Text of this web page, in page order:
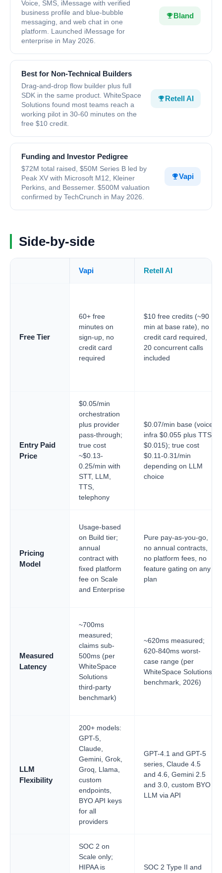
Voice, SMS, iMessage with verified
business profile and blue-bubble
messaging, and web chat in one
platform. Launched iMessage for
enterprise in May 2026.
Bland
Best for Non-Technical Builders
Drag-and-drop flow builder plus full
SDK in the same product. WhiteSpace
Solutions found most teams reach a
working pilot in 30-60 minutes on the
free $10 credit.
Retell AI
Funding and Investor Pedigree
$72M total raised, $50M Series B led by
Peak XV with Microsoft M12, Kleiner
Perkins, and Bessemer. $500M valuation
confirmed by TechCrunch in May 2026.
Vapi
Side-by-side
Vapi Retell AI
Free Tier
60+ free
minutes on
sign-up, no
credit card
required
$10 free credits (~90
min at base rate), no
credit card required,
20 concurrent calls
included
Entry Paid
Price
$0.05/min
orchestration
plus provider
pass-through;
true cost
~$0.13-
0.25/min with
STT, LLM,
TTS,
telephony
$0.07/min base (voice
infra $0.055 plus TTS
$0.015); true cost
$0.11-0.31/min
depending on LLM
choice
Pricing
Model
Usage-based
on Build tier;
annual
contract with
fixed platform
fee on Scale
and Enterprise
Pure pay-as-you-go,
no annual contracts,
no platform fees, no
feature gating on any
plan
Measured
Latency
~700ms
measured;
claims sub-
500ms (per
WhiteSpace
Solutions
third-party
benchmark)
~620ms measured;
620-840ms worst-
case range (per
WhiteSpace Solutions
benchmark, 2026)
LLM
Flexibility
200+ models:
GPT-5,
Claude,
Gemini, Grok,
Groq, Llama,
custom
endpoints,
BYO API keys
for all
providers
GPT-4.1 and GPT-5
series, Claude 4.5
and 4.6, Gemini 2.5
and 3.0, custom BYO
LLM via API
SOC 2 on
Scale only;
HIPAA is
SOC 2 Type II and